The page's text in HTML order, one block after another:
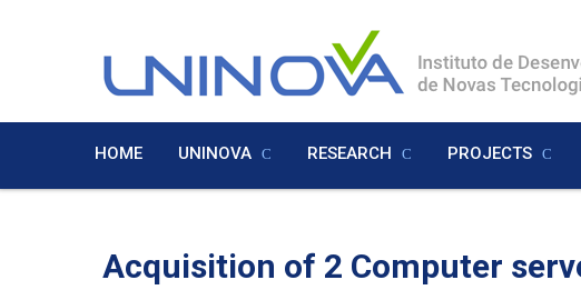
Inglês
HOME UNINOVA RESEARCH PROJECTS
Acquisition of 2 Computer